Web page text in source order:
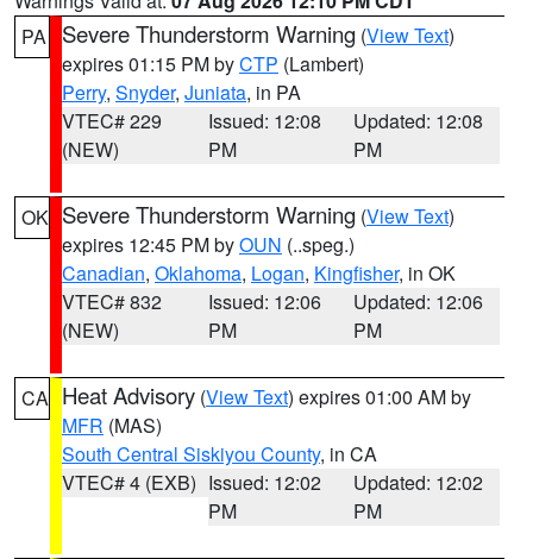
PA
Severe Thunderstorm Warning (View Text)
expires 01:15 PM byCTP (Lambert)
Perry, Snyder, Juniata, in PA
VTEC# 229
(NEW)
Issued: 12:08
PM
Updated: 12:08
PM
OK Severe Thunderstorm Warning (View Text)
expires 12:45 PM byOUN (..speg.)
Canadian, Oklahoma, Logan, Kingfisher, in OK
VTEC# 832
(NEW)
Issued: 12:06
PM
Updated: 12:06
PM
CA Heat Advisory (View Text) expires 01:00 AM by
MFR (MAS)
South Central Siskiyou County, in CA
VTEC# 4 (EXB) Issued: 12:02
PM
Updated: 12:02
PM